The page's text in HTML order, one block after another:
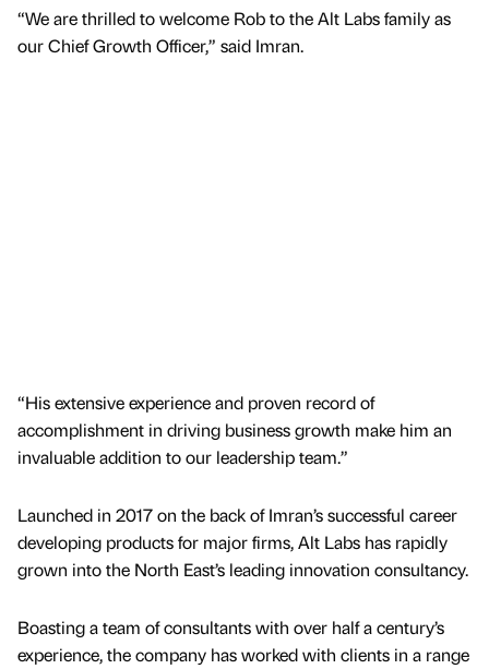
“We are thrilled to welcome Rob to the Alt Labs family as
our Chief Growth Officer,” said Imran.
“His extensive experience and proven record of
accomplishment in driving business growth make him an
invaluable addition to our leadership team.”
Launched in 2017 on the back of Imran’s successful career
developing products for major firms, Alt Labs has rapidly
grown into the North East’s leading innovation consultancy.
Boasting a team of consultants with over half a century’s
experience, the company has worked with clients in a range